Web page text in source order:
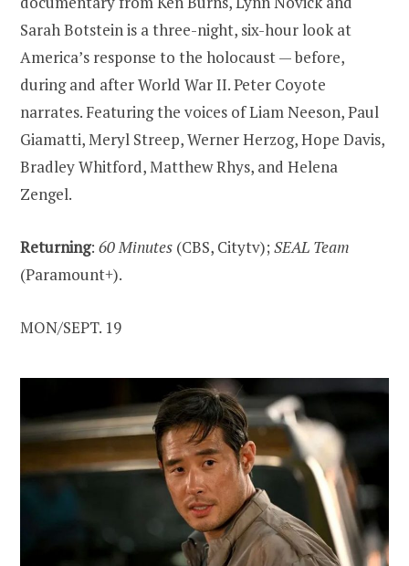
Sarah Botstein is a three-night, six-hour look at
America’s response to the holocaust — before,
during and after World War II. Peter Coyote
narrates. Featuring the voices of Liam Neeson, Paul
Giamatti, Meryl Streep, Werner Herzog, Hope Davis,
Bradley Whitford, Matthew Rhys, and Helena
Zengel.
Returning: 60 Minutes (CBS, Citytv); SEAL Team
(Paramount+).
MON/SEPT. 19